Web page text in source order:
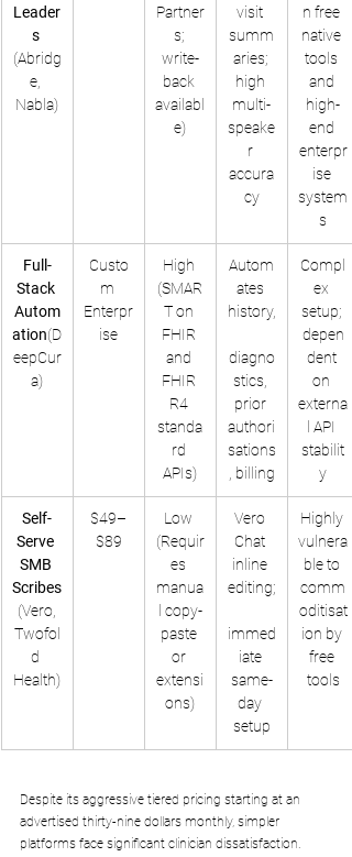
Leader
s
(Abridg
e,
Nabla)
Partner
s;
write-
back
availabl
e)
visit
summ
aries;
high
multi-
speake
r
accura
cy
n free
native
tools
and
high-
end
enterpr
ise
system
s
Full-
Stack
Autom
ation(D
eepCur
a)
Custo
m
Enterpr
ise
High
(SMAR
T on
FHIR
and
FHIR
R4
standa
rd
APIs)
Autom
ates
history,
diagno
stics,
prior
authori
sations
, billing
Compl
ex
setup;
depen
dent
on
externa
l API
stabilit
y
Self-
Serve
SMB
Scribes
(Vero,
Twofol
d
Health)
$49–
$89
Low
(Requir
es
manua
l copy-
paste
or
extensi
ons)
Vero
Chat
inline
editing;
immed
iate
same-
day
setup
Highly
vulnera
ble to
comm
oditisat
ion by
free
tools
Despite its aggressive tiered pricing starting at an
advertised thirty-nine dollars monthly, simpler
platforms face significant clinician dissatisfaction.